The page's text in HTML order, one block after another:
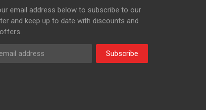
email address below to subscribe to our
and keep up to date with discounts and
Subscribe